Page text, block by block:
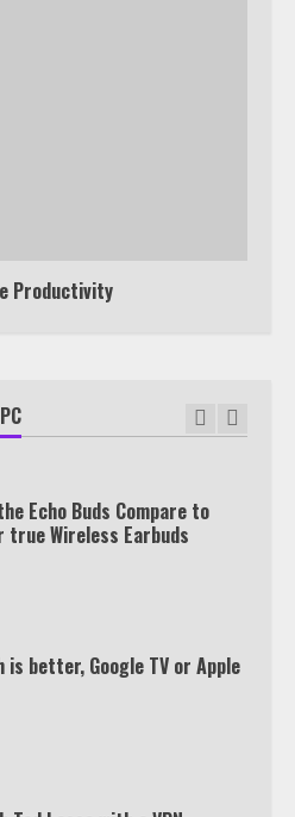
Productivity
Echo Buds Compare to
true Wireless Earbuds
is better, Google TV or Apple